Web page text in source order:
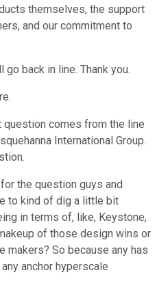
themselves, the support
and our commitment to
go back in line. Thank you.
question comes from the line
International Group.
the question guys and
to kind of dig a little bit
in terms of, like, Keystone,
of those design wins or
makers? So because any has
anchor hyperscale